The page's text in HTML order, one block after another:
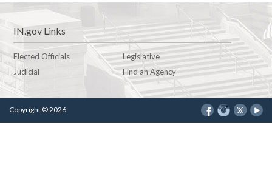
IN.gov Links
Elected Officials
Legislative
Judicial
Find an Agency
Copyright © 2026